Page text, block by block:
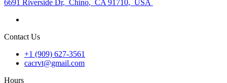
6691 Riverside Dr, Chino, CA 91710, USA
Contact Us
+1 (909) 627-3561
cacrvt@gmail.com
Hours